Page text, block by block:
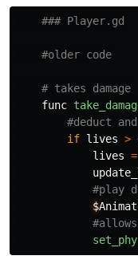
func
if lives >
lives =
$